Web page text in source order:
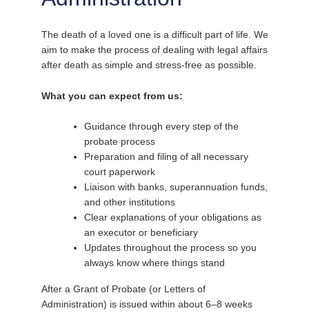
The death of a loved one is a difficult part of life. We
aim to make the process of dealing with legal affairs
after death as simple and stress-free as possible.
What you can expect from us:
Guidance through every step of the
probate process
Preparation and filing of all necessary
court paperwork
Liaison with banks, superannuation funds,
and other institutions
Clear explanations of your obligations as
an executor or beneficiary
Updates throughout the process so you
always know where things stand
After a Grant of Probate (or Letters of
Administration) is issued within about 6–8 weeks